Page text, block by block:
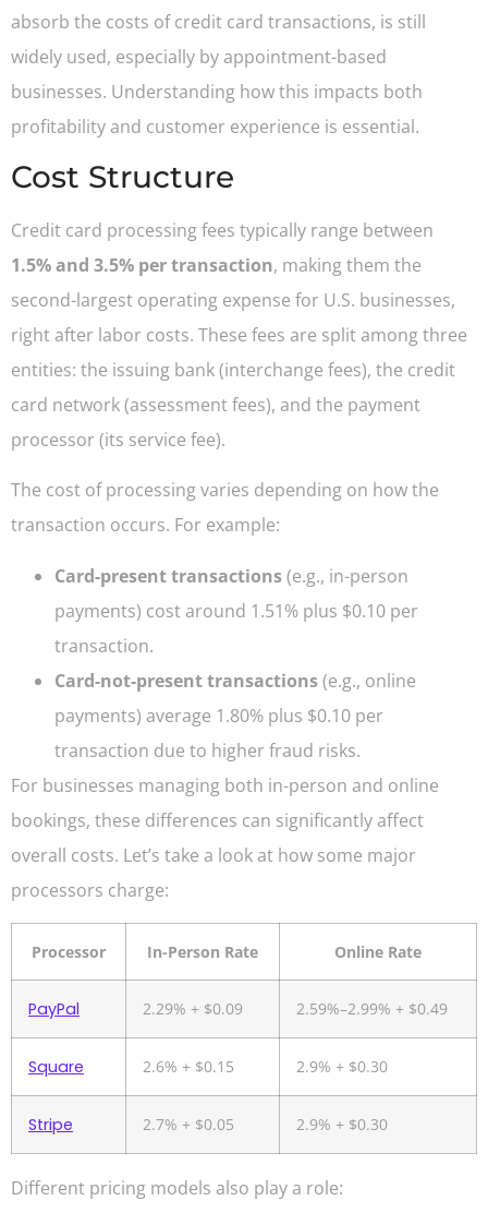
absorb the costs of credit card transactions, is still
widely used, especially by appointment-based
businesses. Understanding how this impacts both
profitability and customer experience is essential.
Cost Structure
Credit card processing fees typically range between
1.5% and 3.5% per transaction, making them the
second-largest operating expense for U.S. businesses,
right after labor costs. These fees are split among three
entities: the issuing bank (interchange fees), the credit
card network (assessment fees), and the payment
processor (its service fee).
The cost of processing varies depending on how the
transaction occurs. For example:
Card-present transactions(e.g., in-person
payments) cost around 1.51% plus $0.10 per
transaction.
Card-not-present transactions(e.g., online
payments) average 1.80% plus $0.10 per
transaction due to higher fraud risks.
For businesses managing both in-person and online
bookings, these differences can significantly affect
overall costs. Let’s take a look at how some major
processors charge:
Processor In-Person Rate Online Rate
PayPal 2.29% + $0.09 2.59%–2.99% + $0.49
Square 2.6% + $0.15 2.9% + $0.30
Stripe 2.7% + $0.05 2.9% + $0.30
Different pricing models also play a role: